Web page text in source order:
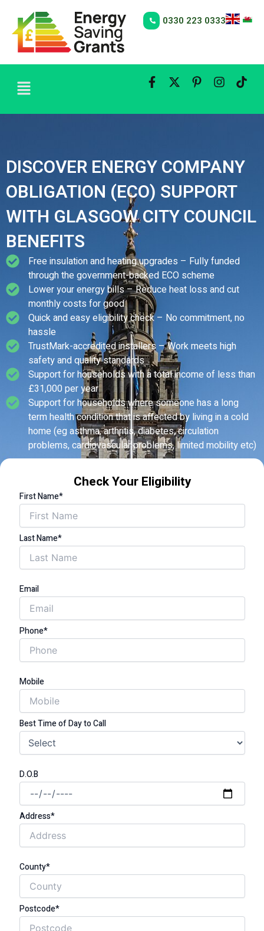
content
0330 223 0333
Menu
DISCOVER ENERGY COMPANY
OBLIGATION (ECO) SUPPORT
WITH GLASGOW CITY COUNCIL
BENEFITS
Free insulation and heating upgrades – Fully funded
through the government-backed ECO scheme
Lower your energy bills – Reduce heat loss and cut
monthly costs for good
Quick and easy eligibility check – No commitment, no
hassle
TrustMark-accredited installers – Work meets high
safety and quality standards
Support for households with a total income of less than
£31,000 per year
Support for households where someone has a long
term health condition that is affected by living in a cold
home (eg asthma, arthritis, diabetes, circulation
problems, cardiovascular problems, limited mobility etc)
Check Your Eligibility
First Name*
Last Name*
Email
Phone*
Mobile
Best Time of Day to Call
D.O.B
Address*
County*
Postcode*